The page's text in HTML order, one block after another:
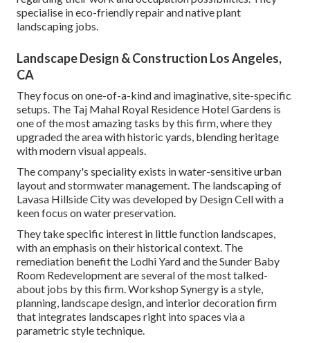
specialise in eco-friendly repair and native plant
landscaping jobs.
Landscape Design & Construction Los Angeles,
CA
They focus on one-of-a-kind and imaginative, site-specific
setups. The Taj Mahal Royal Residence Hotel Gardens is
one of the most amazing tasks by this firm, where they
upgraded the area with historic yards, blending heritage
with modern visual appeals.
The company's speciality exists in water-sensitive urban
layout and stormwater management. The landscaping of
Lavasa Hillside City was developed by Design Cell with a
keen focus on water preservation.
They take specific interest in little function landscapes,
with an emphasis on their historical context. The
remediation benefit the Lodhi Yard and the Sunder Baby
Room Redevelopment are several of the most talked-
about jobs by this firm. Workshop Synergy is a style,
planning, landscape design, and interior decoration firm
that integrates landscapes right into spaces via a
parametric style technique.